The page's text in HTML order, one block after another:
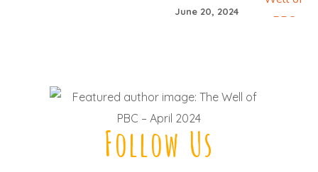
June 20, 2024
Follow Us